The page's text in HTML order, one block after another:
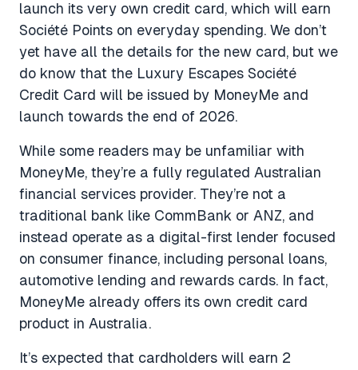
launch its very own credit card, which will earn
Société Points on everyday spending. We don’t
yet have all the details for the new card, but we
do know that the Luxury Escapes Société
Credit Card will be issued by MoneyMe and
launch towards the end of 2026.
While some readers may be unfamiliar with
MoneyMe, they’re a fully regulated Australian
financial services provider. They’re not a
traditional bank like CommBank or ANZ, and
instead operate as a digital-first lender focused
on consumer finance, including personal loans,
automotive lending and rewards cards. In fact,
MoneyMe already offers its own credit card
product in Australia.
It’s expected that cardholders will earn 2